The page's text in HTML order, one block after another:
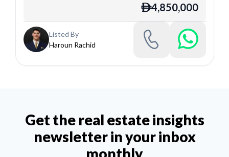
ê4,850,000
Listed By
Haroun Rachid
Get the real estate insights
newsletter in your inbox